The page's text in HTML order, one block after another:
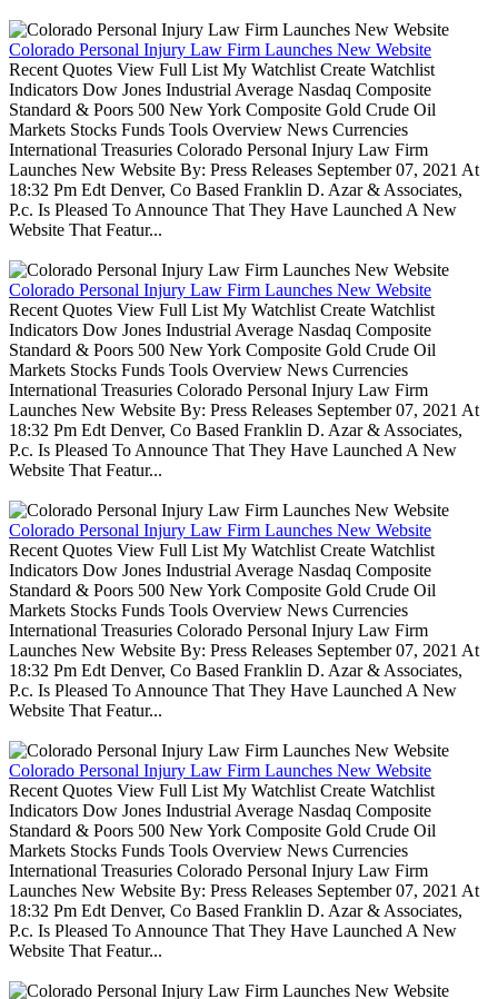
Colorado Personal Injury Law Firm Launches New Website
Recent Quotes View Full List My Watchlist Create Watchlist
Indicators Dow Jones Industrial Average Nasdaq Composite
Standard & Poors 500 New York Composite Gold Crude Oil
Markets Stocks Funds Tools Overview News Currencies
International Treasuries Colorado Personal Injury Law Firm
Launches New Website By: Press Releases September 07, 2021 At
18:32 Pm Edt Denver, Co Based Franklin D. Azar & Associates,
P.c. Is Pleased To Announce That They Have Launched A New
Website That Featur...
Colorado Personal Injury Law Firm Launches New Website
Recent Quotes View Full List My Watchlist Create Watchlist
Indicators Dow Jones Industrial Average Nasdaq Composite
Standard & Poors 500 New York Composite Gold Crude Oil
Markets Stocks Funds Tools Overview News Currencies
International Treasuries Colorado Personal Injury Law Firm
Launches New Website By: Press Releases September 07, 2021 At
18:32 Pm Edt Denver, Co Based Franklin D. Azar & Associates,
P.c. Is Pleased To Announce That They Have Launched A New
Website That Featur...
Colorado Personal Injury Law Firm Launches New Website
Recent Quotes View Full List My Watchlist Create Watchlist
Indicators Dow Jones Industrial Average Nasdaq Composite
Standard & Poors 500 New York Composite Gold Crude Oil
Markets Stocks Funds Tools Overview News Currencies
International Treasuries Colorado Personal Injury Law Firm
Launches New Website By: Press Releases September 07, 2021 At
18:32 Pm Edt Denver, Co Based Franklin D. Azar & Associates,
P.c. Is Pleased To Announce That They Have Launched A New
Website That Featur...
Colorado Personal Injury Law Firm Launches New Website
Recent Quotes View Full List My Watchlist Create Watchlist
Indicators Dow Jones Industrial Average Nasdaq Composite
Standard & Poors 500 New York Composite Gold Crude Oil
Markets Stocks Funds Tools Overview News Currencies
International Treasuries Colorado Personal Injury Law Firm
Launches New Website By: Press Releases September 07, 2021 At
18:32 Pm Edt Denver, Co Based Franklin D. Azar & Associates,
P.c. Is Pleased To Announce That They Have Launched A New
Website That Featur...